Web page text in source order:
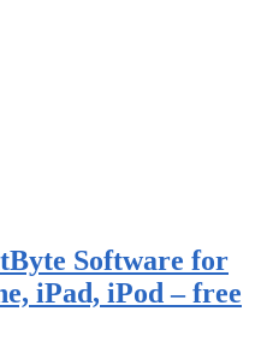
Software for
iPad, iPod – free